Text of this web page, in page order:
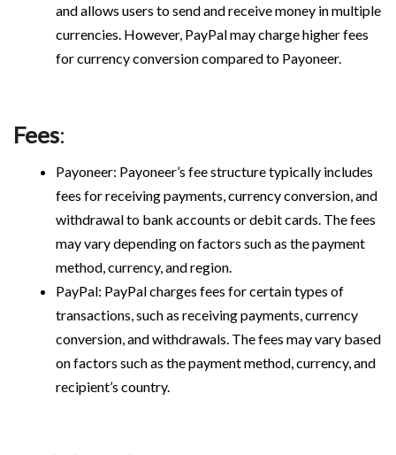
and allows users to send and receive money in multiple
currencies. However, PayPal may charge higher fees
for currency conversion compared to Payoneer.
Fees:
Payoneer: Payoneer’s fee structure typically includes
fees for receiving payments, currency conversion, and
withdrawal to bank accounts or debit cards. The fees
may vary depending on factors such as the payment
method, currency, and region.
PayPal: PayPal charges fees for certain types of
transactions, such as receiving payments, currency
conversion, and withdrawals. The fees may vary based
on factors such as the payment method, currency, and
recipient’s country.